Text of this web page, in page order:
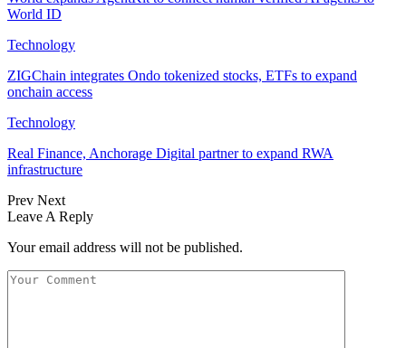
World ID
Technology
ZIGChain integrates Ondo tokenized stocks, ETFs to expand
onchain access
Technology
Real Finance, Anchorage Digital partner to expand RWA
infrastructure
Prev Next
Leave A Reply
Your email address will not be published.